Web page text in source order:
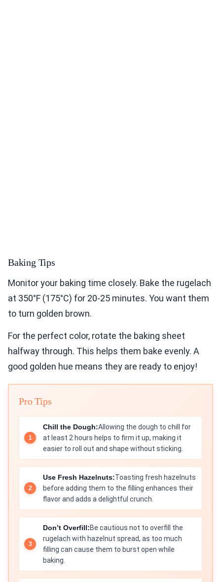
Baking Tips
Monitor your baking time closely. Bake the rugelach
at 350°F (175°C) for 20-25 minutes. You want them
to turn golden brown.
For the perfect color, rotate the baking sheet
halfway through. This helps them bake evenly. A
good golden hue means they are ready to enjoy!
Pro Tips
Chill the Dough:Allowing the dough to chill for
at least 2 hours helps to firm it up, making it
easier to roll out and shape without sticking.
Use Fresh Hazelnuts:Toasting fresh hazelnuts
before adding them to the filling enhances their
flavor and adds a delightful crunch.
Don’t Overfill:Be cautious not to overfill the
rugelach with hazelnut spread, as too much
filling can cause them to burst open while
baking.